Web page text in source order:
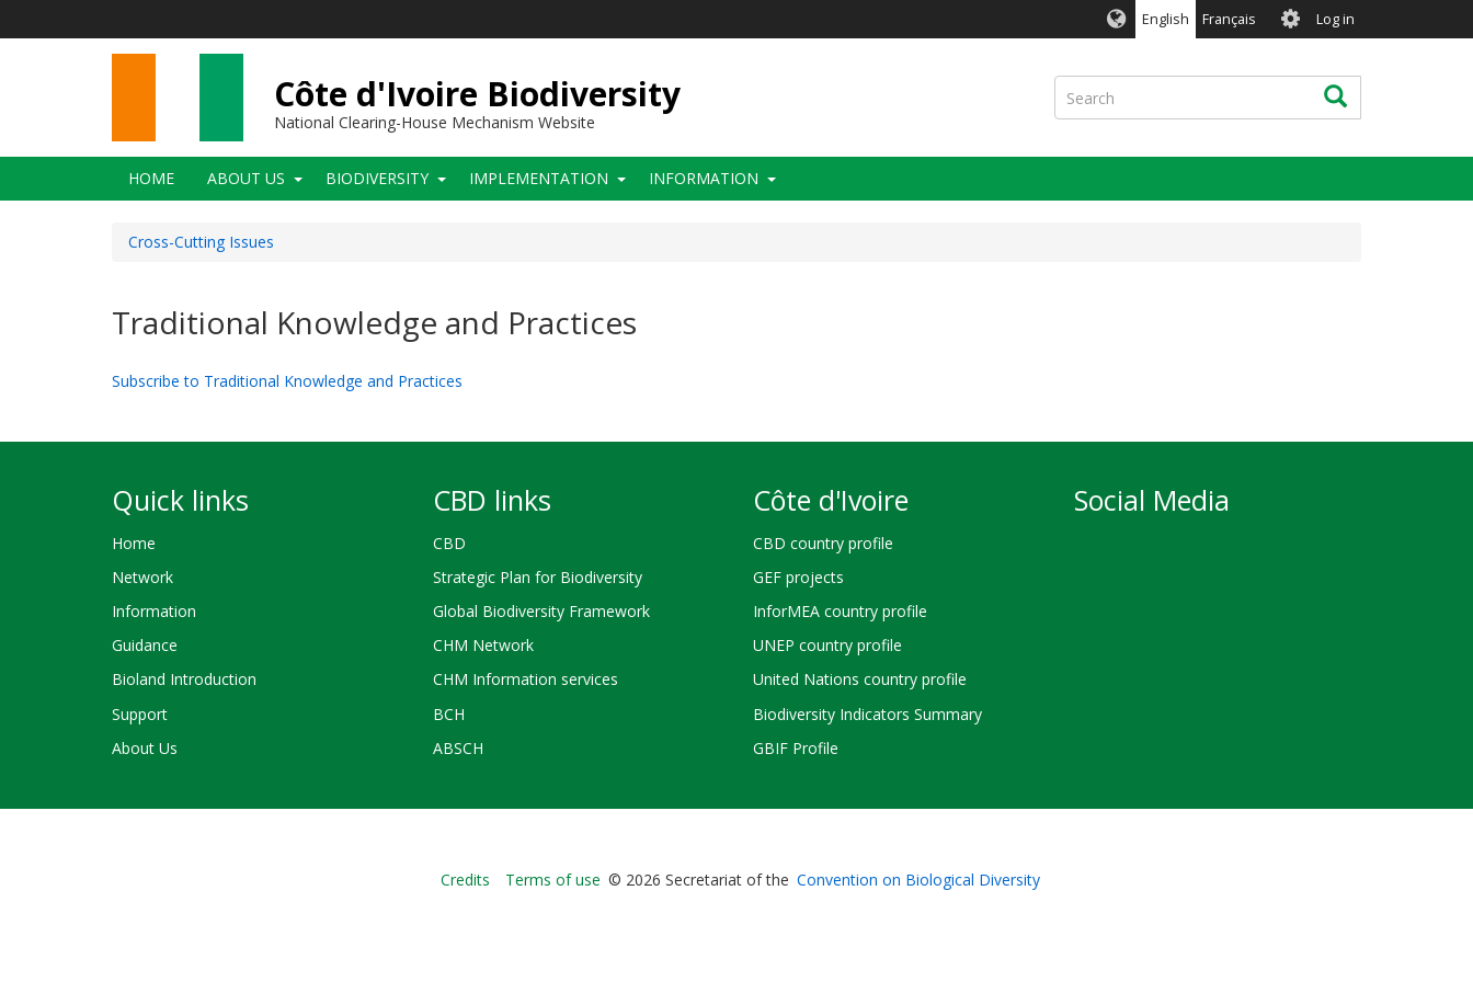
English Français User
account
menu
Log in
Côte d'Ivoire Biodiversity
National Clearing-House Mechanism Website
Search Search
Main
navigation
HOME ABOUT US BIODIVERSITY IMPLEMENTATION INFORMATION
Cross-Cutting Issues
Traditional Knowledge and Practices
Subscribe to Traditional Knowledge and Practices
Quick links
Home
Network
Information
Guidance
Bioland Introduction
Support
About Us
CBD links
CBD
Strategic Plan for Biodiversity
Global Biodiversity Framework
CHM Network
CHM Information services
BCH
ABSCH
Côte d'Ivoire
CBD country profile
GEF projects
InforMEA country profile
UNEP country profile
United Nations country profile
Biodiversity Indicators Summary
GBIF Profile
Social Media
Bioland
Credits Terms of use © 2026 Secretariat of the Convention on Biological Diversity